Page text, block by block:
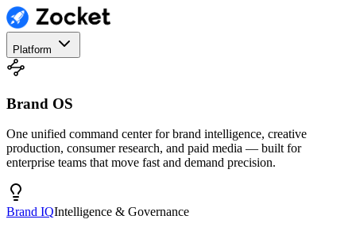
Platform
Brand OS
One unified command center for brand intelligence, creative
production, consumer research, and paid media — built for
enterprise teams that move fast and demand precision.
Brand IQIntelligence & Governance